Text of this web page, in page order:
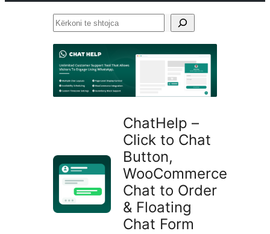
Kërkoni
shtojca
ChatHelp –
Click to Chat
Button,
WooCommerce
Chat to Order
& Floating
Chat Form